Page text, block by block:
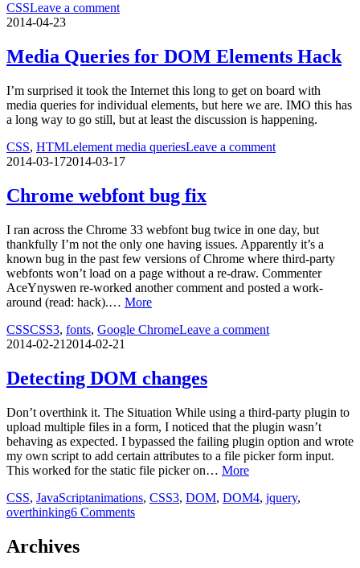
CSSLeave a comment
2014-04-23
Media Queries for DOM Elements Hack
I’m surprised it took the Internet this long to get on board with
media queries for individual elements, but here we are. IMO this has
a long way to go still, but at least the discussion is happening.
CSS, HTMLelement media queriesLeave a comment
2014-03-172014-03-17
Chrome webfont bug fix
I ran across the Chrome 33 webfont bug twice in one day, but
thankfully I’m not the only one having issues. Apparently it’s a
known bug in the past few versions of Chrome where third-party
webfonts won’t load on a page without a re-draw. Commenter
AceYnyswen re-worked another comment and posted a work-
around (read: hack).… More
CSSCSS3, fonts, Google ChromeLeave a comment
2014-02-21 2014-02-21
Detecting DOM changes
Don’t overthink it. The Situation While using a third-party plugin to
upload multiple files in a form, I noticed that the plugin wasn’t
behaving as expected. I bypassed the failing plugin option and wrote
my own script to add certain attributes to a file picker form input.
This worked for the static file picker on… More
CSS, JavaScriptanimations, CSS3, DOM, DOM4, jquery,
overthinking6 Comments
Archives